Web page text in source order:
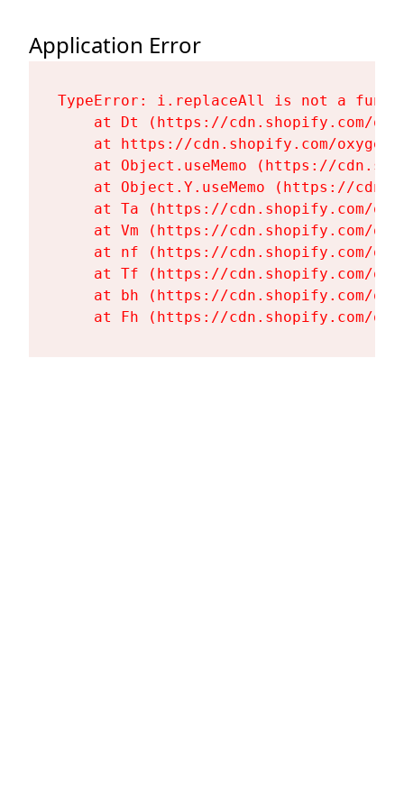
Application Error
TypeError: i.replaceAll is not a
at Dt (https://cdn.shopify.com/
at https://cdn.shopify.com/
at Object.useMemo (https://
at Object.Y.useMemo (https://
at Ta (https://cdn.shopify.com/
at Vm (https://cdn.shopify.com/
at nf (https://cdn.shopify.com/
at Tf (https://cdn.shopify.com/
at bh (https://cdn.shopify.com/
at Fh (https://cdn.shopify.com/